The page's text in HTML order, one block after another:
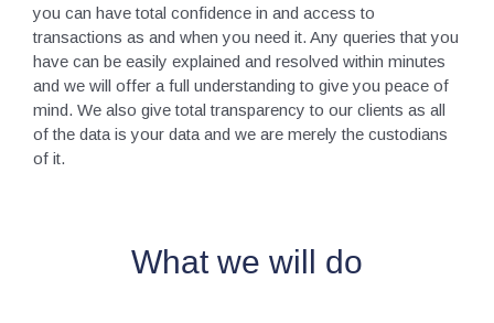
you can have total confidence in and access to
transactions as and when you need it. Any queries that you
have can be easily explained and resolved within minutes
and we will offer a full understanding to give you peace of
mind. We also give total transparency to our clients as all
of the data is your data and we are merely the custodians
of it.
What we will do